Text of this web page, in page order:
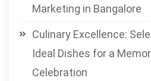
Marketing in Bangalore
Culinary Excellence:
Ideal Dishes for a
Celebration